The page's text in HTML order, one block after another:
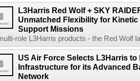
L3Harris Red Wolf + SKY
Unmatched Flexibility for Kinetic
Support Missions
role L3Harris products - the Red Wolf
US Air Force Selects L3Harris
Infrastructure for its Advanced
Network